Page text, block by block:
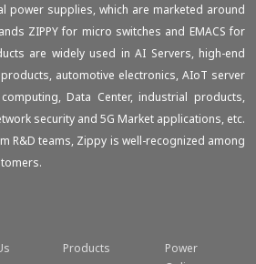
power supplies, which are marketed around
ZIPPY for micro switches and EMACS for
are widely used in AI Servers, high-end
automotive electronics, AIoT server
Data Center, industrial products,
security and 5G Market applications, etc.
R&D teams, Zippy is well-recognized among
Products
Power